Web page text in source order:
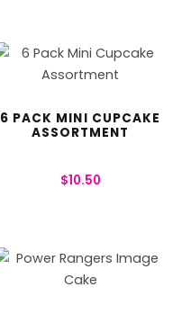
6 PACK MINI CUPCAKE
ASSORTMENT
$10.50